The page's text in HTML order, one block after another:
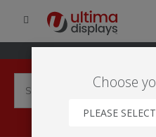
Choose
PLEASE SELECT